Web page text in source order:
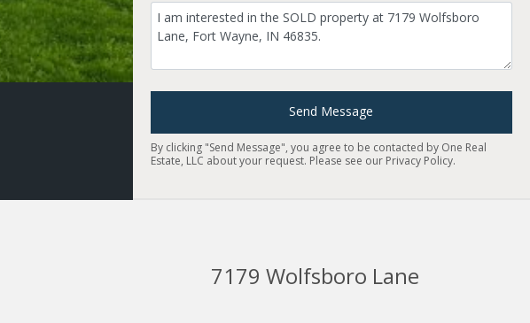
Comment
Send Message
By clicking "Send Message", you agree to be contacted by One Real
Estate, LLC about your request. Please see our Privacy Policy.
7179 Wolfsboro Lane